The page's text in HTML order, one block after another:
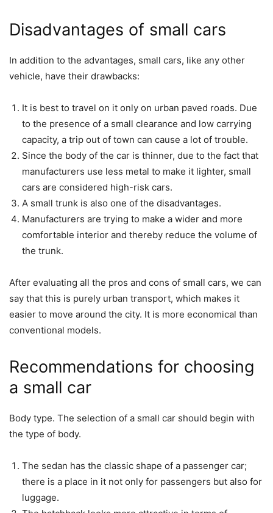
Disadvantages of small cars
In addition to the advantages, small cars, like any other
vehicle, have their drawbacks:
It is best to travel on it only on urban paved roads. Due
to the presence of a small clearance and low carrying
capacity, a trip out of town can cause a lot of trouble.
Since the body of the car is thinner, due to the fact that
manufacturers use less metal to make it lighter, small
cars are considered high-risk cars.
A small trunk is also one of the disadvantages.
Manufacturers are trying to make a wider and more
comfortable interior and thereby reduce the volume of
the trunk.
After evaluating all the pros and cons of small cars, we can
say that this is purely urban transport, which makes it
easier to move around the city. It is more economical than
conventional models.
Recommendations for choosing
a small car
Body type. The selection of a small car should begin with
the type of body.
The sedan has the classic shape of a passenger car;
there is a place in it not only for passengers but also for
luggage.